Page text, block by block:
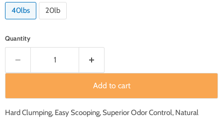
40lbs
20lb
Quantity
Add to cart
Hard Clumping, Easy Scooping, Superior Odor Control, Natural